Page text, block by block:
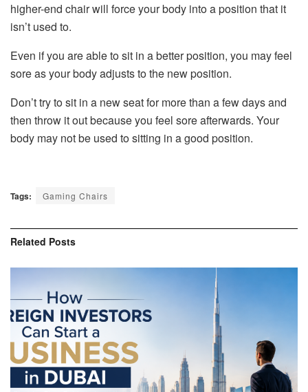
higher-end chair will force your body into a position that it
isn’t used to.
Even if you are able to sit in a better position, you may feel
sore as your body adjusts to the new position.
Don’t try to sit in a new seat for more than a few days and
then throw it out because you feel sore afterwards. Your
body may not be used to sitting in a good position.
Tags: Gaming Chairs
Related Posts